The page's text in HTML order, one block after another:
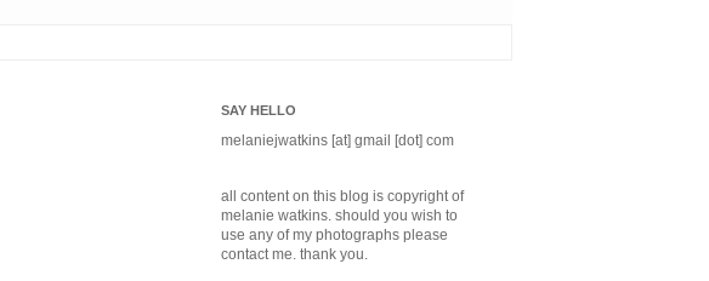
SAY HELLO
melaniejwatkins [at] gmail [dot] com
all content on this blog is copyright of
melanie watkins. should you wish to
use any of my photographs please
contact me. thank you.